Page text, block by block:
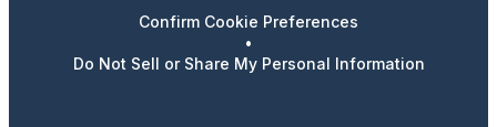
Confirm Cookie Preferences
•
Do Not Sell or Share My Personal Information